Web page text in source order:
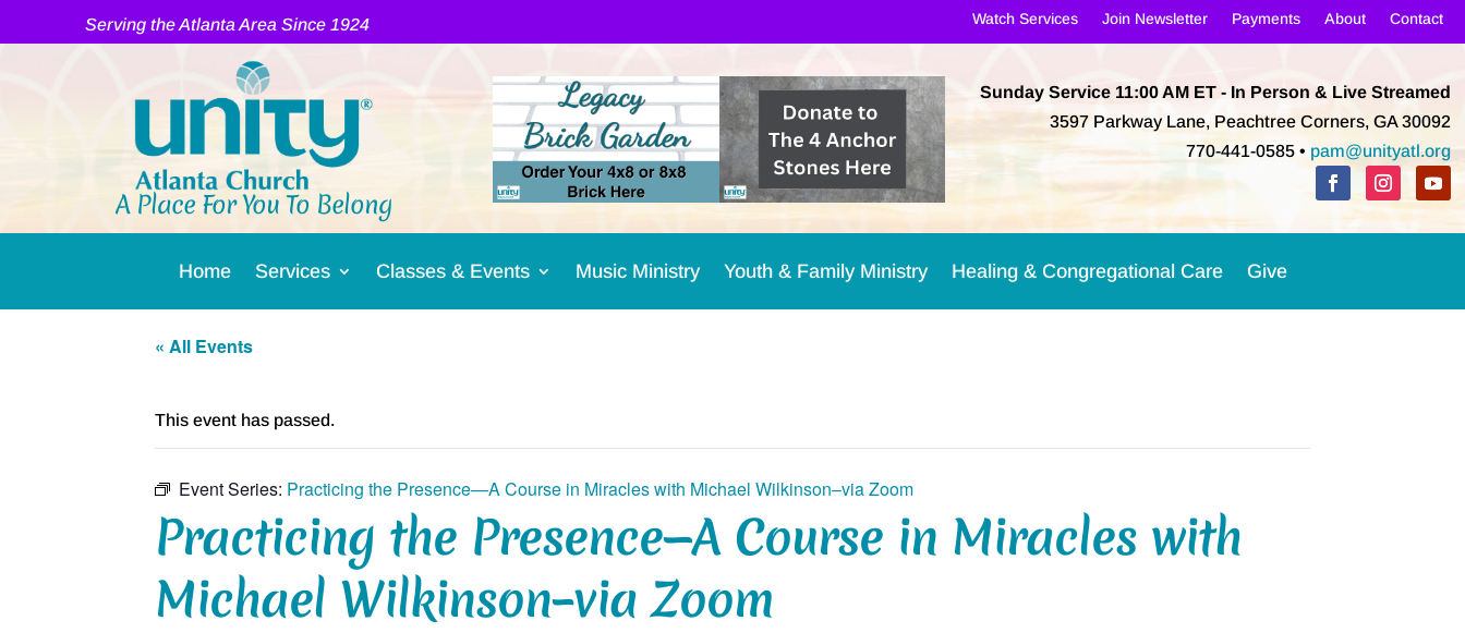
Serving the Atlanta Area Since 1924 Watch Services Join Newsletter Payments About Contact
A Place For You To Belong
Sunday Service 11:00 AM ET- In Person & Live Streamed
3597 Parkway Lane, Peachtree Corners, GA 30092
770-441-0585 • pam@unityatl.org
Home Services Classes & Events Music Ministry Youth & Family Ministry Healing & Congregational Care Give
« All Events
This event has passed.
Event Series: Practicing the Presence—A Course in Miracles with Michael Wilkinson–via Zoom
Practicing the Presence—A Course in Miracles with
Michael Wilkinson–via Zoom